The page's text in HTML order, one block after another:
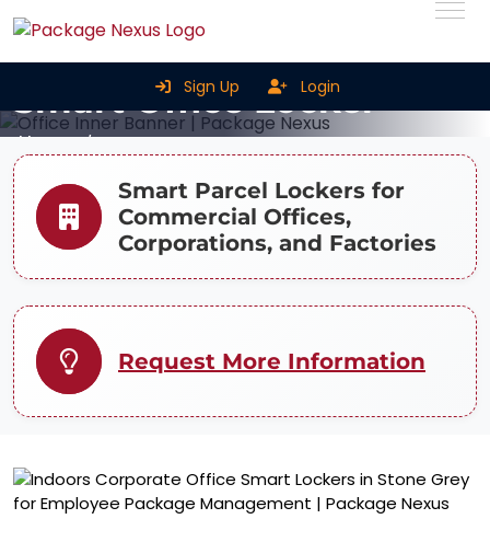
Sign Up Login
Smart Office Locker
Home Smart Office Locker
Smart Parcel Lockers for
Commercial Offices,
Corporations, and Factories
Request More Information